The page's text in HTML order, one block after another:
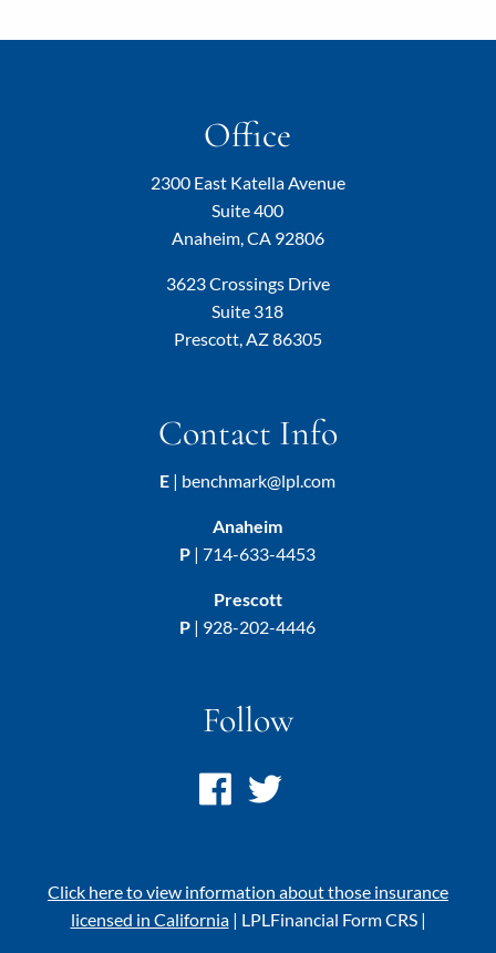
Office
2300 East Katella Avenue
Suite 400
Anaheim, CA 92806
3623 Crossings Drive
Suite 318
Prescott, AZ 86305
Contact Info
E | benchmark@lpl.com
Anaheim
P |714-633-4453
Prescott
P | 928-202-4446
Follow
Click here to view information about those insurance
licensed in California| LPLFinancial Form CRS|